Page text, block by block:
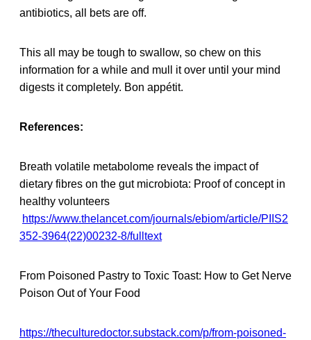
antibiotics, all bets are off.
This all may be tough to swallow, so chew on this
information for a while and mull it over until your mind
digests it completely. Bon appétit.
References:
Breath volatile metabolome reveals the impact of
dietary fibres on the gut microbiota: Proof of concept in
healthy volunteers
https://www.thelancet.com/journals/ebiom/article/PIIS2
352-3964(22)00232-8/fulltext
From Poisoned Pastry to Toxic Toast: How to Get Nerve
Poison Out of Your Food
https://theculturedoctor.substack.com/p/from-poisoned-